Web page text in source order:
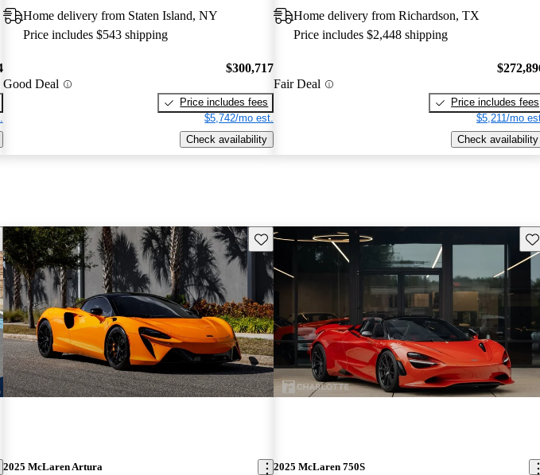
Home delivery from Staten Island, NY
Price includes $543 shipping
Good Deal
$300,717
Price includes fees
$5,742/mo est.
Check availability
Home delivery from Richardson, TX
Price includes $2,448 shipping
Fair Deal
Price includes fees
$5,211/mo
Check availability
this listing Save this listing
2025 McLaren Artura 2025 McLaren 750S